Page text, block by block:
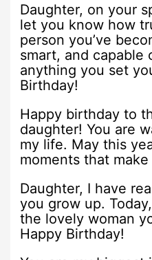
Daughter, on your
let you know how
person you’ve
smart, and capable
anything you set
Birthday!
Happy birthday to
daughter! You are
my life. May this
moments that
Daughter, I have
you grow up.
the lovely woman
Happy Birthday!